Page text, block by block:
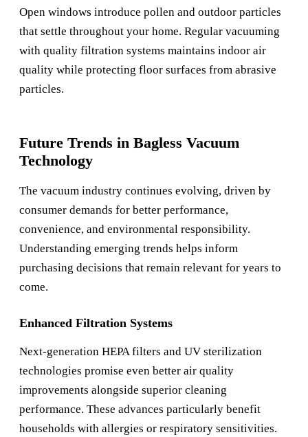
Open windows introduce pollen and outdoor particles
that settle throughout your home. Regular vacuuming
with quality filtration systems maintains indoor air
quality while protecting floor surfaces from abrasive
particles.
Future Trends in Bagless Vacuum
Technology
The vacuum industry continues evolving, driven by
consumer demands for better performance,
convenience, and environmental responsibility.
Understanding emerging trends helps inform
purchasing decisions that remain relevant for years to
come.
Enhanced Filtration Systems
Next-generation HEPA filters and UV sterilization
technologies promise even better air quality
improvements alongside superior cleaning
performance. These advances particularly benefit
households with allergies or respiratory sensitivities.